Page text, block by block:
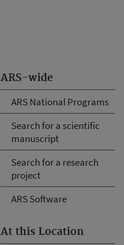
ARS-wide
ARS National Programs
Search for a scientific
manuscript
Search for a research
project
ARS Software
At this Location